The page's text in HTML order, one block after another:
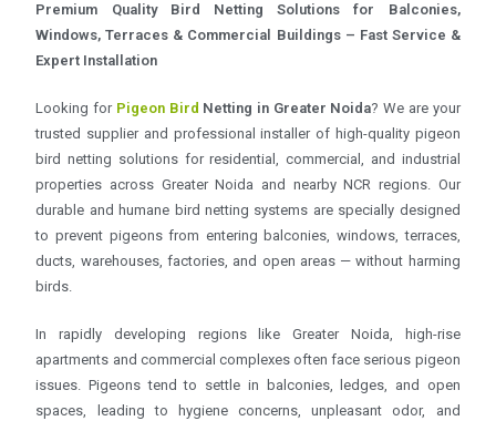
Premium Quality Bird Netting Solutions for Balconies,
Windows, Terraces & Commercial Buildings – Fast Service &
Expert Installation
Looking for Pigeon Bird Netting in Greater Noida? We are your
trusted supplier and professional installer of high-quality pigeon
bird netting solutions for residential, commercial, and industrial
properties across Greater Noida and nearby NCR regions. Our
durable and humane bird netting systems are specially designed
to prevent pigeons from entering balconies, windows, terraces,
ducts, warehouses, factories, and open areas — without harming
birds.
In rapidly developing regions like Greater Noida, high-rise
apartments and commercial complexes often face serious pigeon
issues. Pigeons tend to settle in balconies, ledges, and open
spaces, leading to hygiene concerns, unpleasant odor, and